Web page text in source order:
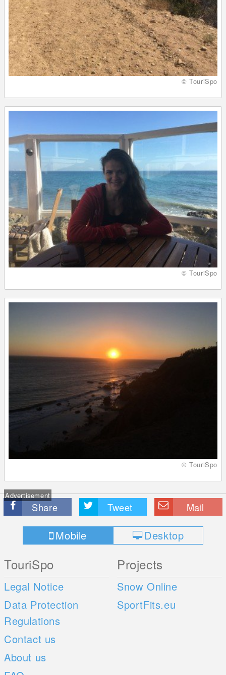
© TouriSpo
© TouriSpo
© TouriSpo
Advertisement
Share Tweet Mail
Mobile Desktop
TouriSpo
Legal Notice
Data Protection
Regulations
Contact us
About us
Projects
Snow Online
SportFits.eu